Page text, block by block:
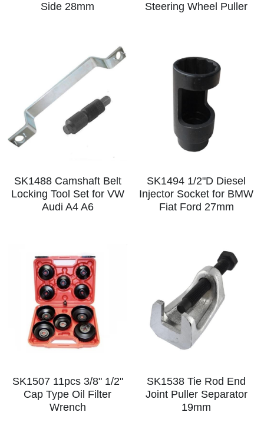
Camshaft Pulley - Timing Belt
Fuel Water Tank - Oil Filter
Oil Change - Oil Tank
Injector - Ignition coils
Oil Seal -Spark Plug -Glow Plug
Trim Panel - Air Bag
Other Auto Tools - Motorcycle
Thread Repair - Extractor
Pliers - Screwdriver
General Tools
Français
Italiano
Português
Log In
Side 28mm
Steering Wheel Puller
SK1488 Camshaft Belt
Locking Tool Set for VW
Audi A4 A6
SK1494 1/2"D Diesel
Injector Socket for BMW
Fiat Ford 27mm
SK1507 11pcs 3/8" 1/2"
Cap Type Oil Filter
Wrench
SK1538 Tie Rod End
Joint Puller Separator
19mm